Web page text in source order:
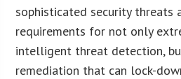
sophisticated security threats
requirements for not only
intelligent threat detection,
remediation that can lock-